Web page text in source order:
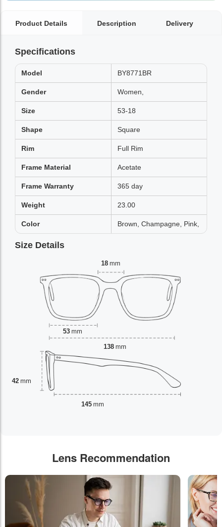
Product Details Description Delivery
Specifications
Model BY8771BR
Gender Women,
Size 53-18
Shape Square
Rim Full Rim
Frame Material Acetate
Frame Warranty 365 day
Weight 23.00
Color Brown, Champagne, Pink,
Size Details
18 mm
53 mm
42 mm
138 mm
145 mm
Lens Recommendation